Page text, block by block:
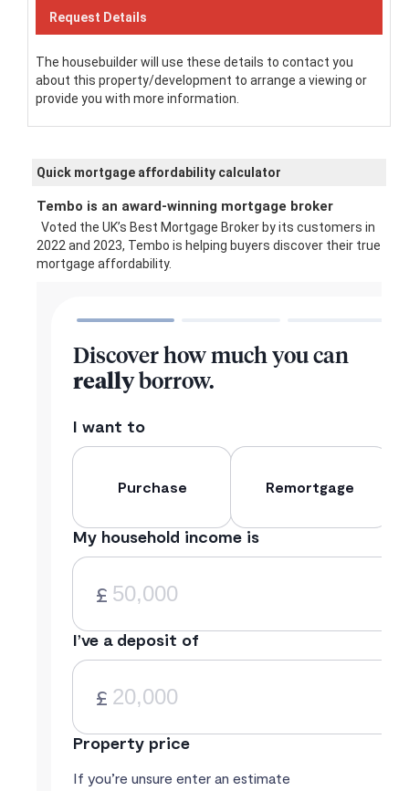
The housebuilder will use these details to contact you
about this property/development to arrange a viewing or
provide you with more information.
Quick mortgage affordability calculator
Tembo is an award-winning mortgage broker
Voted the UK’s Best Mortgage Broker by its customers in
2022 and 2023, Tembo is helping buyers discover their true
mortgage affordability.